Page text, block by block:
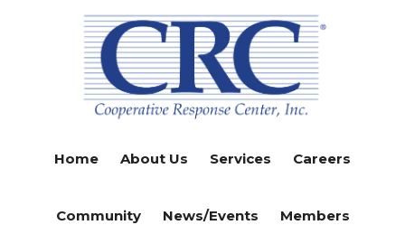
Home About Us Services Careers
Community News/Events Members